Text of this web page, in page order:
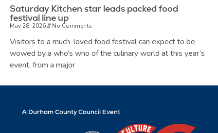
Saturday Kitchen star leads packed food
festival line up
May 28, 2026 No Comments
Visitors to a much-loved food festival can expect to be
wowed by a who’s who of the culinary world at this year’s
event, from a major
A Durham County Council Event